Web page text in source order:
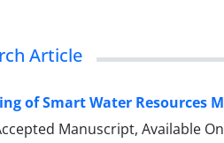
Article
of Smart Water Resources
Manuscript, Available